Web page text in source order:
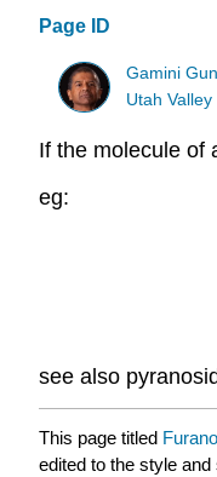
Page ID
Gamini
Utah
If the molecule of
eg:
see also
This page titled
edited to the style